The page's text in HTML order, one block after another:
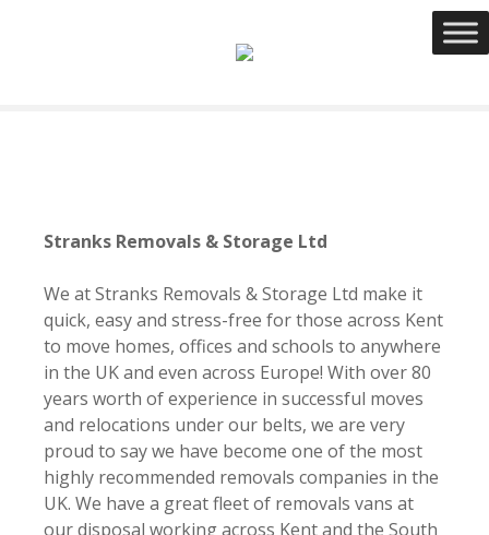
Stranks Removals & Storage Ltd
We at Stranks Removals & Storage Ltd make it
quick, easy and stress-free for those across Kent
to move homes, offices and schools to anywhere
in the UK and even across Europe! With over 80
years worth of experience in successful moves
and relocations under our belts, we are very
proud to say we have become one of the most
highly recommended removals companies in the
UK. We have a great fleet of removals vans at
our disposal working across Kent and the South